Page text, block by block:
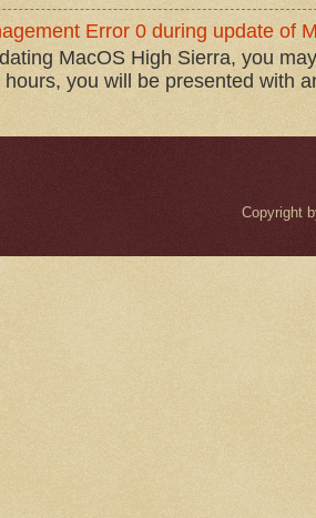
Error 0 during update of
MacOS High Sierra, you
hours, you will be presented with
Copyright